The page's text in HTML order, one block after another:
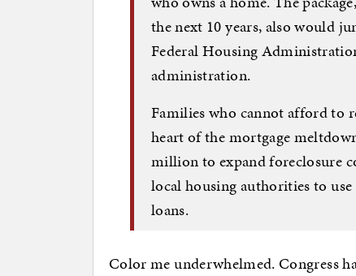
the next 10 years, also would
Federal Housing
administration.
Families who cannot afford to
heart of the mortgage
million to expand foreclosure
local housing authorities to
loans.
Color me underwhelmed. Congress